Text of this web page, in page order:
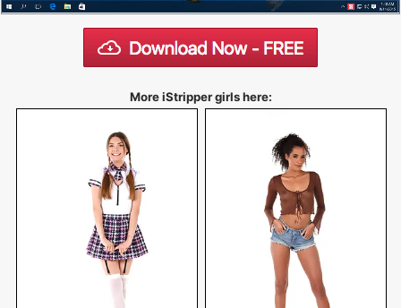
More iStripper girls here: